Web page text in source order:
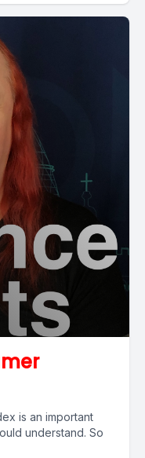
is an important
understand. So